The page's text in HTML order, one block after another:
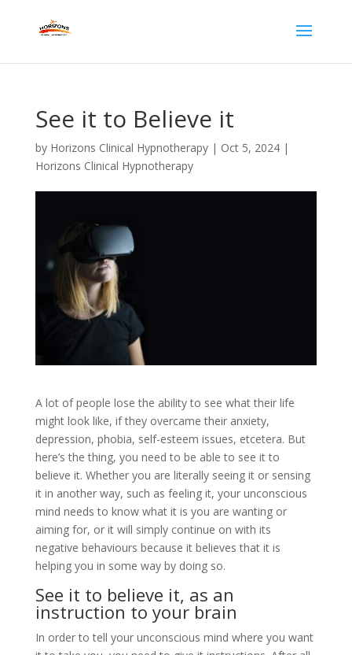
See it to Believe it
by Horizons Clinical Hypnotherapy| Oct 5, 2024|
Horizons Clinical Hypnotherapy
A lot of people lose the ability to see what their life
might look like, if they overcame their anxiety,
depression, phobia, self-esteem issues, etcetera. But
here’s the thing, you need to be able to see it to
believe it. Whether you are literally seeing it or sensing
it in another way, such as feeling it, your unconscious
mind needs to know what it is you are wanting or
aiming for, or it will simply continue on with its
negative behaviours because it believes that it is
helping you in some way by doing so.
See it to believe it, as an
instruction to your brain
In order to tell your unconscious mind where you want